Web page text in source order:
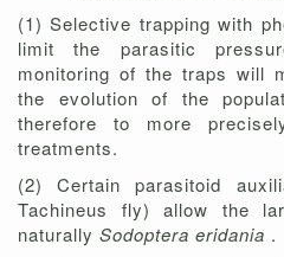
(1) Selective trapping with
limit the parasitic
monitoring of the traps will
the evolution of the
therefore to more
treatments.
(2) Certain parasitoid
Tachineus fly) allow the
naturally Sodoptera eridania .